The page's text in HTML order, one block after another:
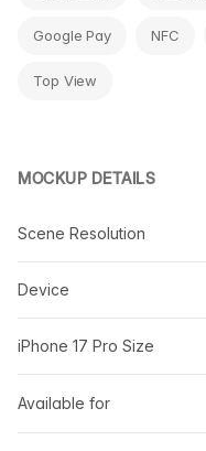
Google Pay NFC
Top View
MOCKUP DETAILS
Scene Resolution
Device
iPhone 17 Pro Size
Available for